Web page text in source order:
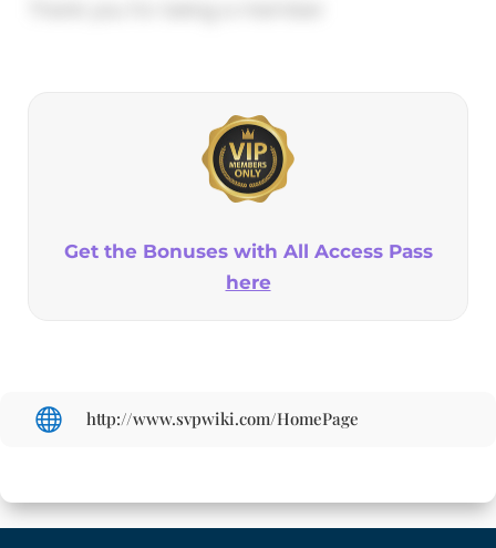
Get the Bonuses with All Access Pass
here
 http://www.svpwiki.com/HomePage